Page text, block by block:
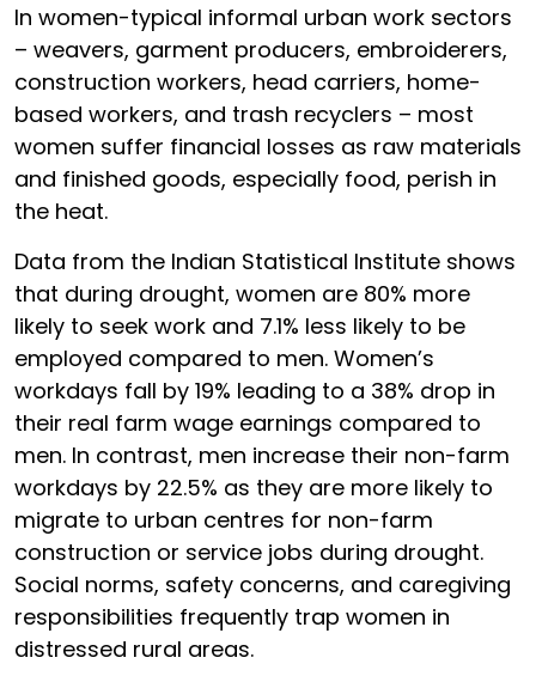
In women-typical informal urban work sectors
– weavers, garment producers, embroiderers,
construction workers, head carriers, home-
based workers, and trash recyclers – most
women suffer financial losses as raw materials
and finished goods, especially food, perish in
the heat.
Data from the Indian Statistical Institute shows
that during drought, women are 80% more
likely to seek work and 7.1% less likely to be
employed compared to men. Women’s
workdays fall by 19% leading to a 38% drop in
their real farm wage earnings compared to
men. In contrast, men increase their non-farm
workdays by 22.5% as they are more likely to
migrate to urban centres for non-farm
construction or service jobs during drought.
Social norms, safety concerns, and caregiving
responsibilities frequently trap women in
distressed rural areas.